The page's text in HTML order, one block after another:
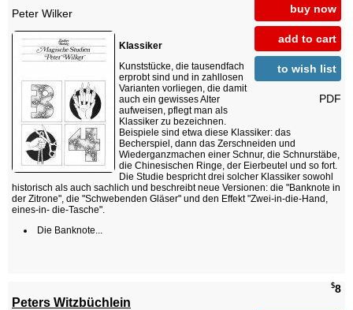
buy now
add to cart
to wish list
PDF
Peter Wilker
Klassiker
Kunststücke, die tausendfach
erprobt sind und in zahllosen
Varianten vorliegen, die damit
auch ein gewisses Alter
aufweisen, pflegt man als
Klassiker zu bezeichnen.
Beispiele sind etwa diese Klassiker: das
Becherspiel, dann das Zerschneiden und
Wiederganzmachen einer Schnur, die Schnurstäbe,
die Chinesischen Ringe, der Eierbeutel und so fort.
Die Studie bespricht drei solcher Klassiker sowohl
historisch als auch sachlich und beschreibt neue Versionen: die "Banknote in
der Zitrone", die "Schwebenden Gläser" und den Effekt "Zwei-in-die-Hand,
eines-in- die-Tasche".
Die Banknote...
$8
Peters Witzbüchlein